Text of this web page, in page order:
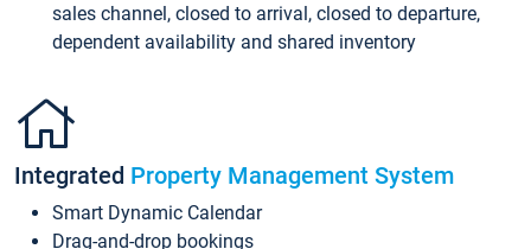
sales channel, closed to arrival, closed to departure,
dependent availability and shared inventory
Integrated Property Management System
Smart Dynamic Calendar
Drag-and-drop bookings